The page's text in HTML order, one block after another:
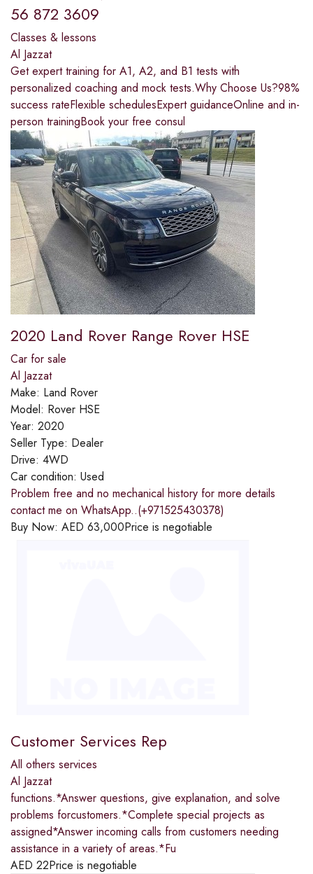
56 872 3609
Classes & lessons
Al Jazzat
Get expert training for A1, A2, and B1 tests with
personalized coaching and mock tests.Why Choose Us?98%
success rateFlexible schedulesExpert guidanceOnline and in-
person trainingBook your free consul
2020 Land Rover Range Rover HSE
Car for sale
Al Jazzat
Make: Land Rover
Model: Rover HSE
Year: 2020
Seller Type: Dealer
Drive: 4WD
Car condition: Used
Problem free and no mechanical history for more details
contact me on WhatsApp..(+971525430378)
Buy Now: AED 63,000Price is negotiable
Customer Services Rep
All others services
Al Jazzat
functions.*Answer questions, give explanation, and solve
problems forcustomers.*Complete special projects as
assigned*Answer incoming calls from customers needing
assistance in a variety of areas.*Fu
AED 22Price is negotiable